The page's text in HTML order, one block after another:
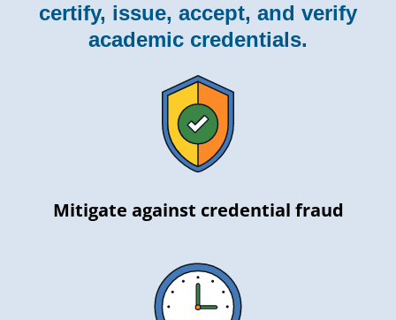
certify, issue, accept, and verify
academic credentials.
Mitigate against credential fraud